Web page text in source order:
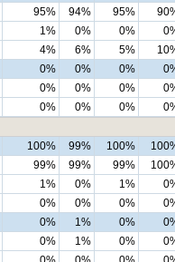
95% 94% 95%
1% 0% 0%
4% 6% 5%
0% 0% 0%
0% 0% 0%
0% 0% 0%
100% 99% 100%
99% 99% 99%
1% 0% 1%
0% 0% 0%
0% 1% 0%
0% 1% 0%